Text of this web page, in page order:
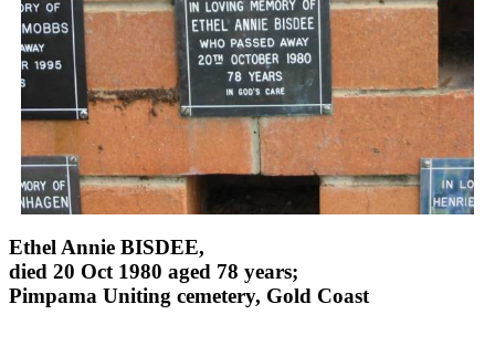
Ethel Annie BISDEE,
died 20 Oct 1980 aged 78 years;
Pimpama Uniting cemetery, Gold Coast